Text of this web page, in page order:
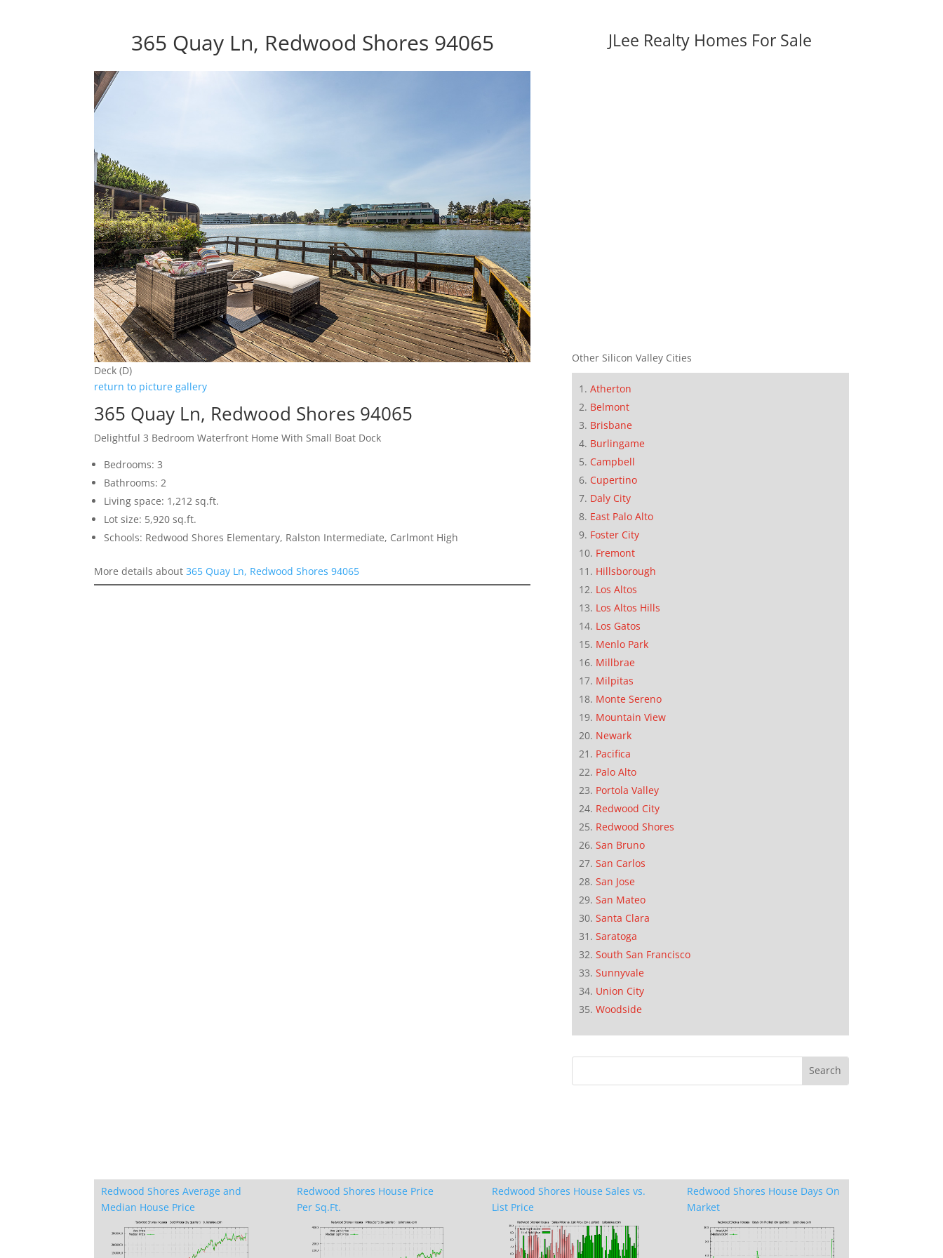
365 Quay Ln, Redwood Shores 94065
Deck (D)
return to picture gallery
365 Quay Ln, Redwood Shores 94065
Delightful 3 Bedroom Waterfront Home With Small Boat Dock
Bedrooms: 3
Bathrooms: 2
Living space: 1,212 sq.ft.
Lot size: 5,920 sq.ft.
Schools: Redwood Shores Elementary, Ralston Intermediate, Carlmont High
More details about365 Quay Ln, Redwood Shores 94065
JLee Realty Homes For Sale
Other Silicon Valley Cities
Atherton
Belmont
Brisbane
Burlingame
Campbell
Cupertino
Daly City
East Palo Alto
Foster City
Fremont
Hillsborough
Los Altos
Los Altos Hills
Los Gatos
Menlo Park
Millbrae
Milpitas
Monte Sereno
Mountain View
Newark
Pacifica
Palo Alto
Portola Valley
Redwood City
Redwood Shores
San Bruno
San Carlos
San Jose
San Mateo
Santa Clara
Saratoga
South San Francisco
Sunnyvale
Union City
Woodside
Redwood Shores Average and
Median House Price
Redwood Shores House Price
Per Sq.Ft.
Redwood Shores House Sales vs.
List Price
Redwood Shores House Days On
Market